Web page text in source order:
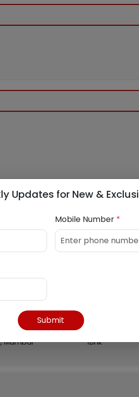
Mumbai 1Bhk
Updates for New &
Mobile Number *
Submit